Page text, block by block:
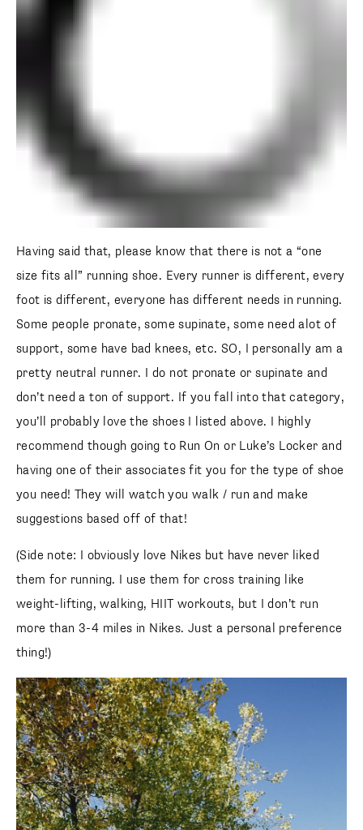
Having said that, please know that there is not a “one
size fits all” running shoe. Every runner is different, every
foot is different, everyone has different needs in running.
Some people pronate, some supinate, some need alot of
support, some have bad knees, etc. SO, I personally am a
pretty neutral runner. I do not pronate or supinate and
don’t need a ton of support. If you fall into that category,
you’ll probably love the shoes I listed above. I highly
recommend though going to Run On or Luke’s Locker and
having one of their associates fit you for the type of shoe
you need! They will watch you walk / run and make
suggestions based off of that!
(Side note: I obviously love Nikes but have never liked
them for running. I use them for cross training like
weight-lifting, walking, HIIT workouts, but I don’t run
more than 3-4 miles in Nikes. Just a personal preference
thing!)